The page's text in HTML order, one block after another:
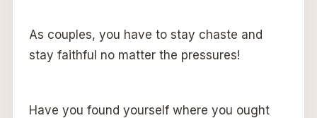
As couples, you have to stay chaste and
stay faithful no matter the pressures!
Have you found yourself where you ought